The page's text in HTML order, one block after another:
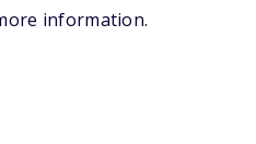
information.